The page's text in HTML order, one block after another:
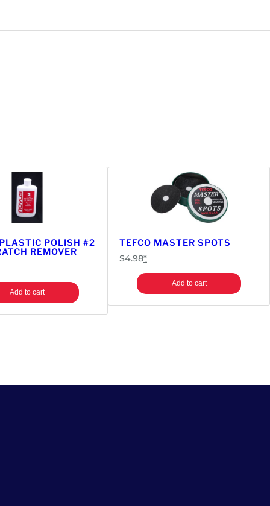
POLISH #2
REMOVER
Add to cart
TEFCO MASTER SPOTS
$4.98*
Add to cart